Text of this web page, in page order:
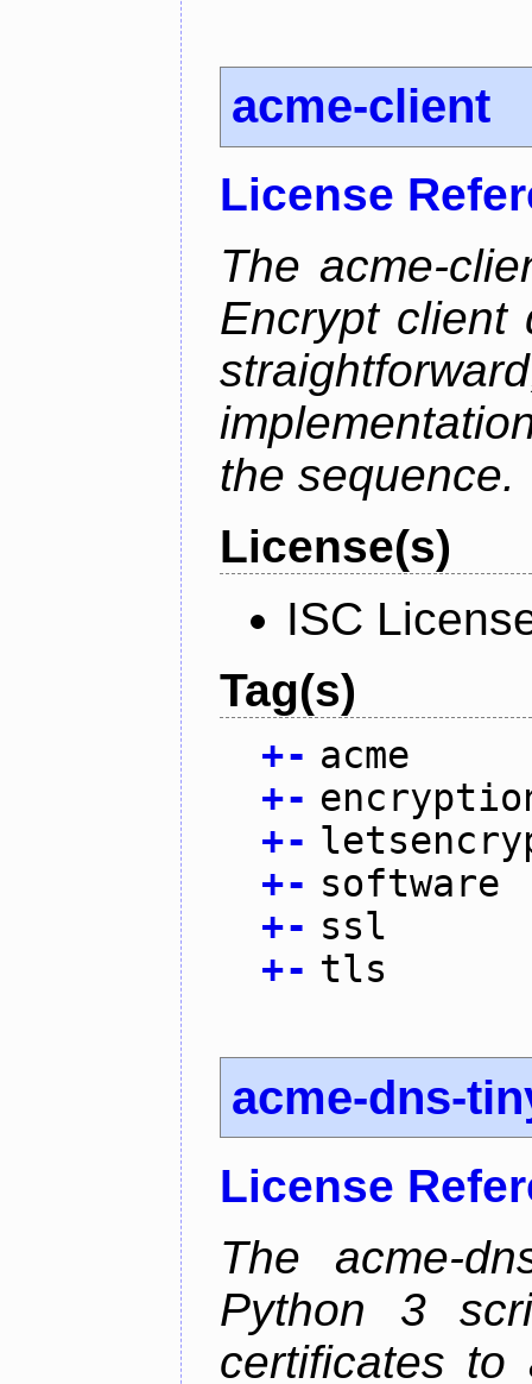
acme-client
License
The acme-
Encrypt client
the sequence.
License(s)
ISC
Tag(s)
+- acme
+-
+-
+- software
+- ssl
+- tls
acme-dns-
License
The acme-
Python 3
certificates to